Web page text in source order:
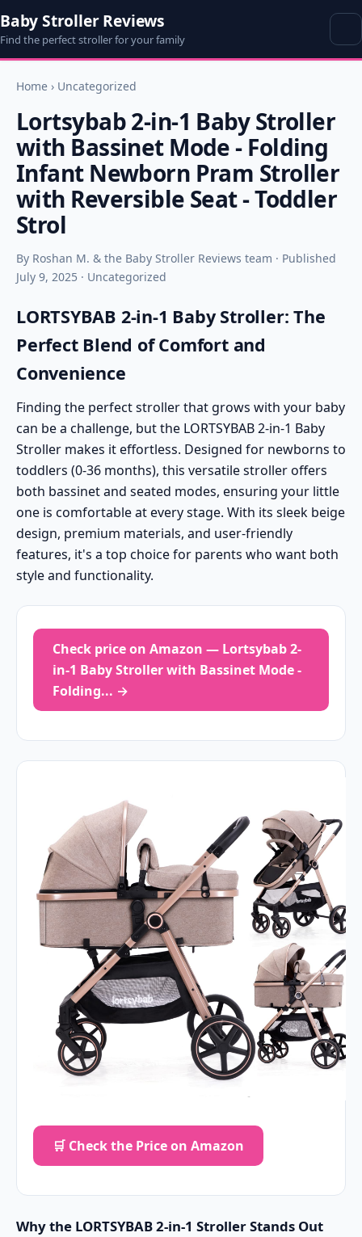
Baby Stroller Reviews
Find the perfect stroller for your family
Home › Uncategorized
Lortsybab 2-in-1 Baby Stroller
with Bassinet Mode - Folding
Infant Newborn Pram Stroller
with Reversible Seat - Toddler
Strol
By Roshan M. & the Baby Stroller Reviews team · Published
July 9, 2025 · Uncategorized
LORTSYBAB 2-in-1 Baby Stroller: The
Perfect Blend of Comfort and
Convenience
Finding the perfect stroller that grows with your baby
can be a challenge, but the LORTSYBAB 2-in-1 Baby
Stroller makes it effortless. Designed for newborns to
toddlers (0-36 months), this versatile stroller offers
both bassinet and seated modes, ensuring your little
one is comfortable at every stage. With its sleek beige
design, premium materials, and user-friendly
features, it's a top choice for parents who want both
style and functionality.
Check price on Amazon — Lortsybab 2-
in-1 Baby Stroller with Bassinet Mode -
Folding... →
🛒 Check the Price on Amazon
Why the LORTSYBAB 2-in-1 Stroller Stands Out